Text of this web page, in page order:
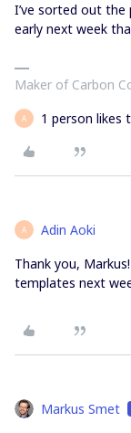
I’ve sorted out the
early next week
Maker of Carbon
A 1 person likes
A Adin Aoki
Thank you,
templates next
Markus Smet